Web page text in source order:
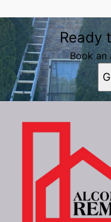
Ready
Book an